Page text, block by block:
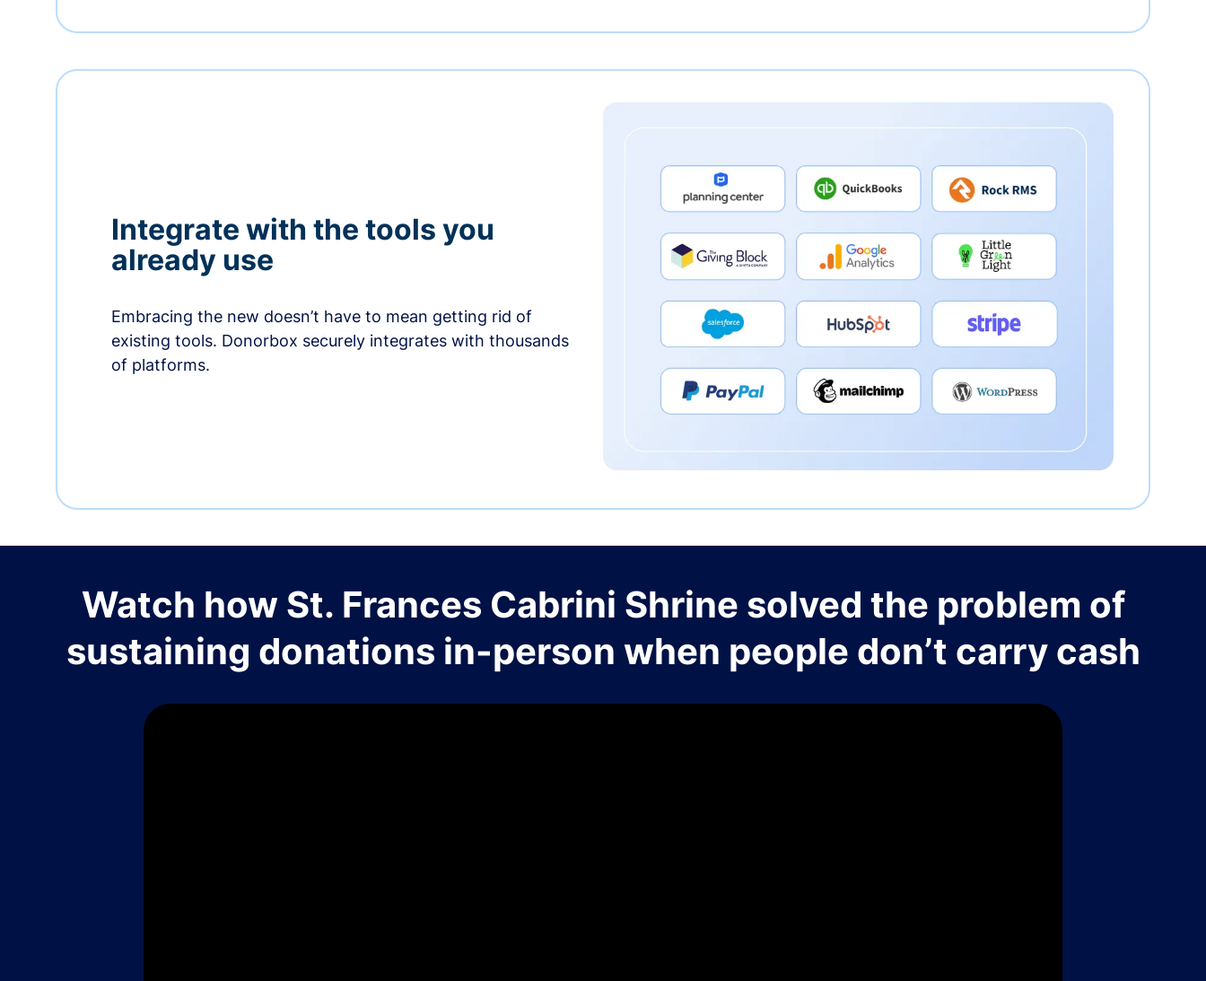
Integrate with the tools you
already use
Embracing the new doesn’t have to mean getting rid of
existing tools. Donorbox securely integrates with thousands
of platforms.
Watch how St. Frances Cabrini Shrine solved the problem of
sustaining donations in-person when people don’t carry cash